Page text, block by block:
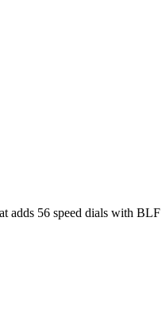
adds 56 speed dials with